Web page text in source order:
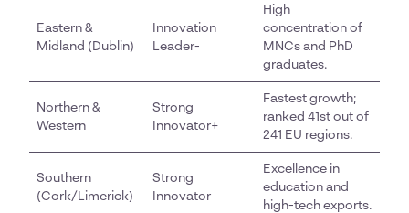
Eastern &
Midland (Dublin)
Innovation
Leader-
High
concentration of
MNCs and PhD
graduates.
Northern &
Western
Strong
Innovator+
Fastest growth;
ranked 41st out of
241 EU regions.
Southern
(Cork/Limerick)
Strong
Innovator
Excellence in
education and
high-tech exports.